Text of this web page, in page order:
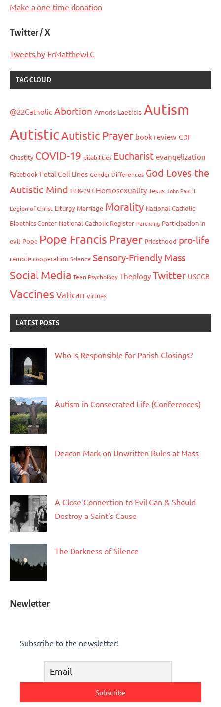
Make a one-time donation
Twitter / X
Tweets by FrMatthewLC
TAG CLOUD
@22Catholic Abortion Amoris Laetitia Autism
AutisticAutistic Prayer book review CDF
Chastity COVID-19 disabilities Eucharist evangelization
Facebook Fetal Cell Lines Gender Differences God Loves the
Autistic Mind HEK-293 Homosexuality Jesus John Paul II
Legion of Christ Liturgy Marriage Morality National Catholic
Bioethics Center National Catholic Register Parenting Participation in
evil Pope Pope Francis Prayer Priesthood pro-life
remote cooperation Science Sensory-Friendly Mass
Social Media Teen Psychology Theology Twitter USCCB
VaccinesVatican virtues
LATEST POSTS
Who Is Responsible for Parish Closings?
Autism in Consecrated Life (Conferences)
Deacon Mark on Unwritten Rules at Mass
A Close Connection to Evil Can & Should
Destroy a Saint’s Cause
The Darkness of Silence
Newletter
Subscribe to the newsletter!